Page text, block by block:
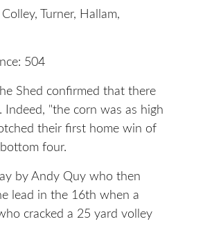
Turner, Hallam,
504
Shed confirmed that there
"the corn was as high
their first home win of
four.
by Andy Quy who then
lead in the 16th when a
cracked a 25 yard volley